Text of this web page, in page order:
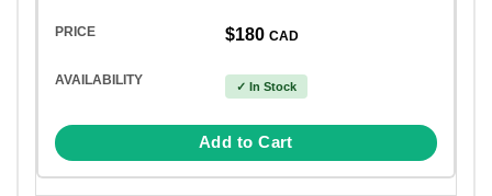
$180CAD
✓ In Stock
Add to Cart